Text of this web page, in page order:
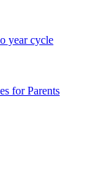
year cycle
for Parents